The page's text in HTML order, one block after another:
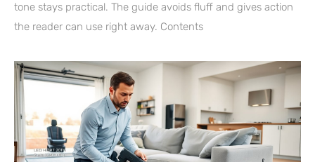
tone stays practical. The guide avoids fluff and gives action
the reader can use right away. Contents